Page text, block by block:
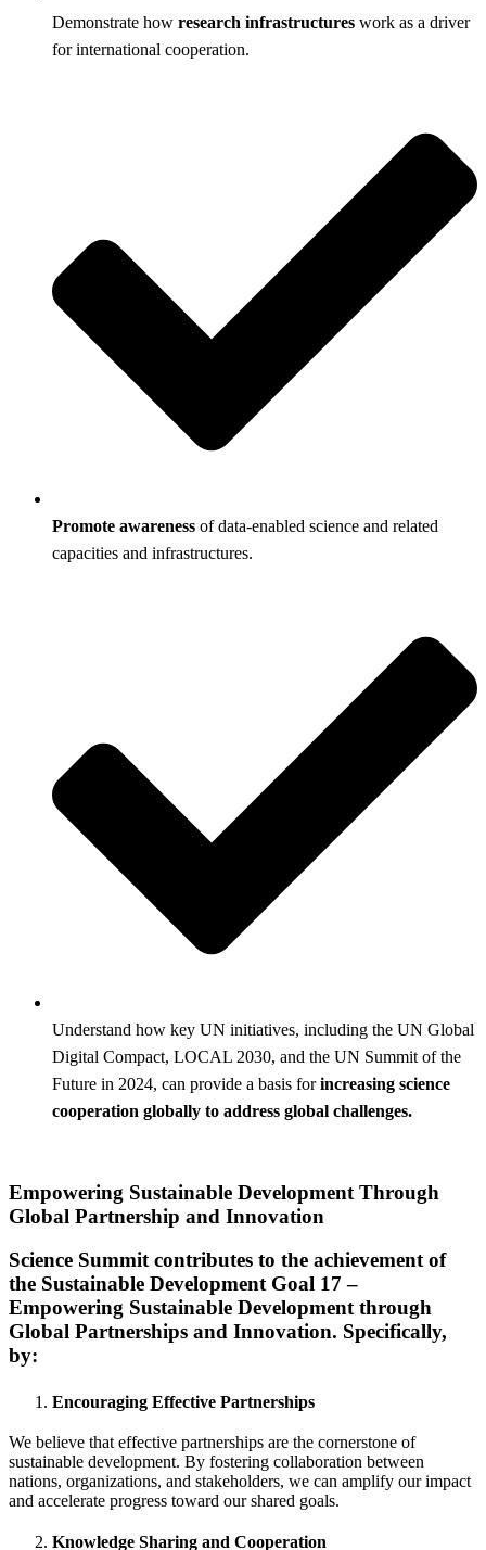
Demonstrate how research infrastructures work as a driver
for international cooperation.
Promote awareness of data-enabled science and related
capacities and infrastructures.
Understand how key UN initiatives, including the UN Global
Digital Compact, LOCAL 2030, and the UN Summit of the
Future in 2024, can provide a basis forincreasing science
cooperation globally to address global challenges.
Empowering Sustainable Development Through
Global Partnership and Innovation
Science Summit contributes to the achievement of
the Sustainable Development Goal 17 –
Empowering Sustainable Development through
Global Partnerships and Innovation. Specifically,
by:
Encouraging Effective Partnerships
We believe that effective partnerships are the cornerstone of
sustainable development. By fostering collaboration between
nations, organizations, and stakeholders, we can amplify our impact
and accelerate progress toward our shared goals.
Knowledge Sharing and Cooperation